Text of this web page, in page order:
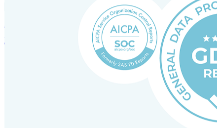
Incorporation Services and Local Compliance
Entity setup and regulatory compliance for smooth market entry.